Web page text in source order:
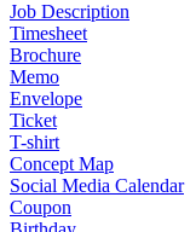
Job Description
Timesheet
Brochure
Memo
Envelope
Ticket
T-shirt
Concept Map
Social Media Calendar
Coupon